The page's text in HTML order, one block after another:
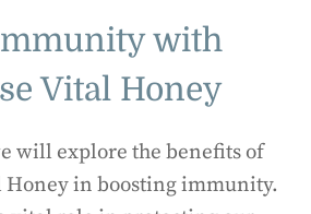
with
Vital Honey
will explore the benefits of
Honey in boosting immunity.